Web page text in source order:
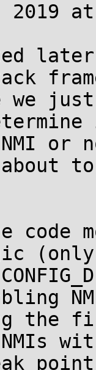
2019
we
or
code
(only
the